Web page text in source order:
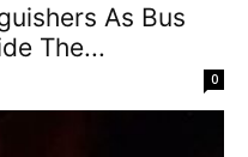
As Bus
The...
0